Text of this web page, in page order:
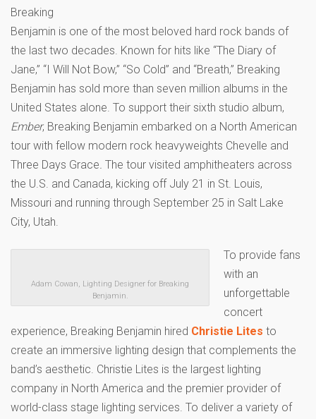
Breaking
Benjamin is one of the most beloved hard rock bands of
the last two decades. Known for hits like “The Diary of
Jane,” “I Will Not Bow,” “So Cold” and “Breath,” Breaking
Benjamin has sold more than seven million albums in the
United States alone. To support their sixth studio album,
Ember, Breaking Benjamin embarked on a North American
tour with fellow modern rock heavyweights Chevelle and
Three Days Grace. The tour visited amphitheaters across
the U.S. and Canada, kicking off July 21 in St. Louis,
Missouri and running through September 25 in Salt Lake
City, Utah.
Adam Cowan, Lighting Designer for Breaking
Benjamin.
To provide fans
with an
unforgettable
concert
experience, Breaking Benjamin hired Christie Lites to
create an immersive lighting design that complements the
band’s aesthetic. Christie Lites is the largest lighting
company in North America and the premier provider of
world-class stage lighting services. To deliver a variety of